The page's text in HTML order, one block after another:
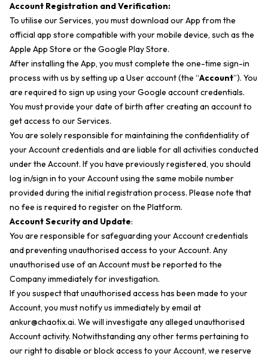
Account Registration and Verification:
To utilise our Services, you must download our App from the
official app store compatible with your mobile device, such as the
Apple App Store or the Google Play Store.
After installing the App, you must complete the one-time sign-in
process with us by setting up a User account (the “Account”). You
are required to sign up using your Google account credentials.
You must provide your date of birth after creating an account to
get access to our Services.
You are solely responsible for maintaining the confidentiality of
your Account credentials and are liable for all activities conducted
under the Account. If you have previously registered, you should
log in/sign in to your Account using the same mobile number
provided during the initial registration process. Please note that
no fee is required to register on the Platform.
Account Security and Update:
You are responsible for safeguarding your Account credentials
and preventing unauthorised access to your Account. Any
unauthorised use of an Account must be reported to the
Company immediately for investigation.
If you suspect that unauthorised access has been made to your
Account, you must notify us immediately by email at
ankur@chaotix.ai. We will investigate any alleged unauthorised
Account activity. Notwithstanding any other terms pertaining to
our right to disable or block access to your Account, we reserve